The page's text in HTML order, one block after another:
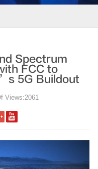
Support
FCC to
5G Buildout
Views:2061